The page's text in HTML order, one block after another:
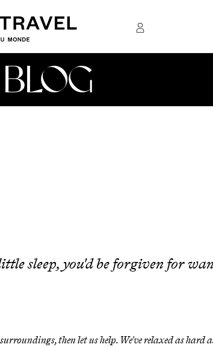
sleep, you'd be forgiven for
then let us help. We've relaxed as hard